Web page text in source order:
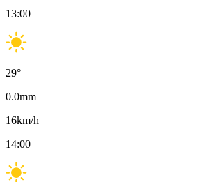
13:00
29°
0.0mm
16km/h
14:00